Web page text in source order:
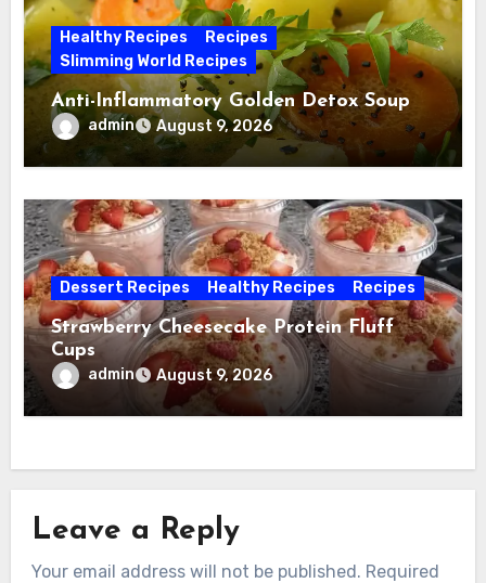
Healthy Recipes
Recipes
Slimming World Recipes
Anti-Inflammatory Golden Detox Soup
admin August 9, 2026
Dessert Recipes Healthy Recipes Recipes
Strawberry Cheesecake Protein Fluff
Cups
admin August 9, 2026
Leave a Reply
Your email address will not be published. Required